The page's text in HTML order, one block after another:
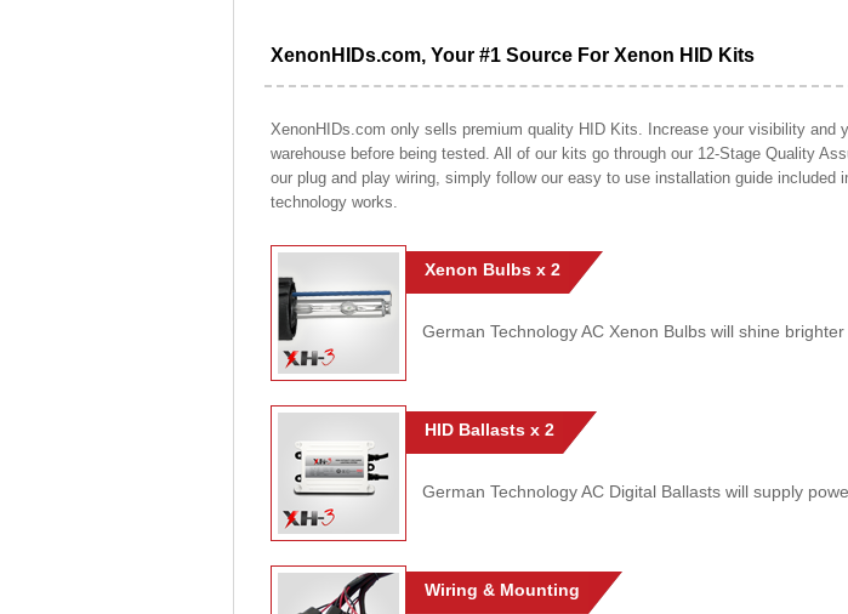
XenonHIDs.com, Your #1 Source For Xenon HID Kits
XenonHIDs.com only sells premium quality HID Kits. Increase your visibility
warehouse before being tested. All of our kits go through our 12-Stage Quality
our plug and play wiring, simply follow our easy to use installation guide
technology works.
Xenon Bulbs x 2
German Technology AC Xenon Bulbs will shine brighter
HID Ballasts x 2
German Technology AC Digital Ballasts will supply
Wiring & Mounting